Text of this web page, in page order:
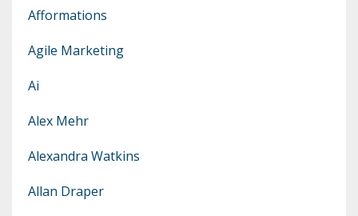
Afformations
Agile Marketing
Ai
Alex Mehr
Alexandra Watkins
Allan Draper